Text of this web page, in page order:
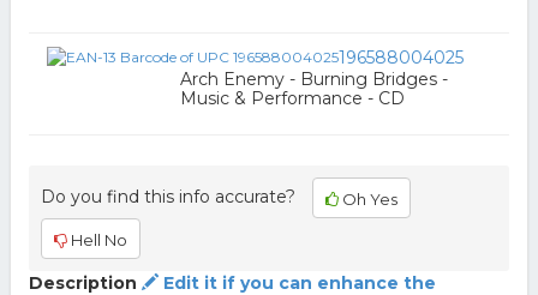
196588004025
Arch Enemy - Burning Bridges -
Music & Performance - CD
Do you find this info accurate? Oh Yes
Hell No
Description
Edit it if you can enhance the